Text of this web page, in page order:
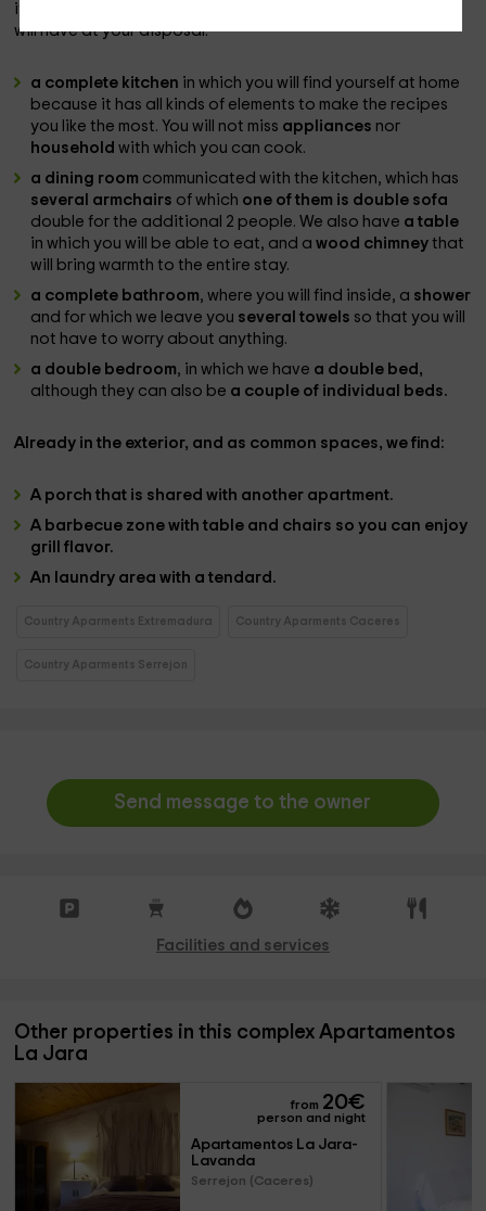
it can be expanded
will have at your disposal:
a complete kitchen in which you will find yourself at home
because it has all kinds of elements to make the recipes
you like the most. You will not miss appliances nor
householdwith which you can cook.
a dining room communicated with the kitchen, which has
several armchairs of which one of them is double sofa
double for the additional 2 people. We also have a table
in which you will be able to eat, and awood chimneythat
will bring warmth to the entire stay.
a complete bathroom, where you will find inside, a shower
and for which we leave you several towels so that you will
not have to worry about anything.
a double bedroom, in which we have a double bed,
although they can also be a couple of individual beds.
Already in the exterior, and as common spaces, we find:
A porch that is sharedwith another apartment.
A barbecue zone with table and chairs so you can enjoy
grill flavor.
An laundry areawith a tendard.
Country Aparments Extremadura Country Aparments Caceres
Country Aparments Serrejon
Send message to the owner
Facilities and services
Other properties in this complex Apartamentos
La Jara
from 20€
person and night
Apartamentos La Jara-
Lavanda
Serrejon (Caceres)